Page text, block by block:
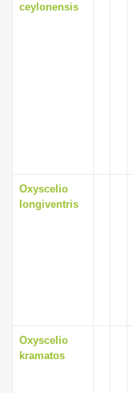
ceylonensis
Oxyscelio
longiventris
Oxyscelio
kramatos